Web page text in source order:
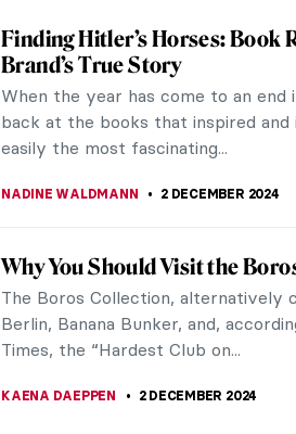
Finding Hitler’s Horses: Book
Brand’s True Story
When the year has come to an end
back at the books that inspired and
easily the most fascinating...
NADINE WALDMANN 2 DECEMBER 2024
Why You Should Visit the
The Boros Collection, alternatively
Berlin, Banana Bunker, and,
Times, the “Hardest Club on...
KAENA DAEPPEN 2 DECEMBER 2024